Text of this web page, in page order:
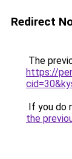
Redirect
The
https://
If you do
the